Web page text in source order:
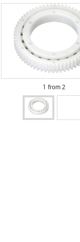
1 from 2